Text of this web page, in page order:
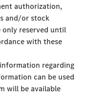
authorization,
and/or stock
reserved until
with these
regarding
can be used
will be available